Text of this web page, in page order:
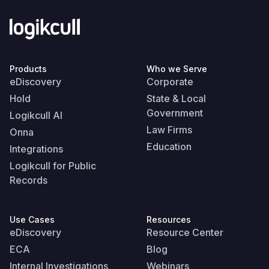
Products
eDiscovery
Hold
Logikcull AI
Onna
Integrations
Logikcull for Public
Records
Who we Serve
Corporate
State & Local
Government
Law Firms
Education
Use Cases
eDiscovery
ECA
Internal Investigations
Resources
Resource Center
Blog
Webinars